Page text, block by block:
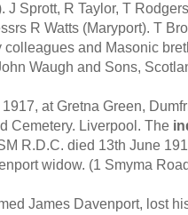
Sprott, R Taylor, T
R Watts (Maryport). T
and Masonic
Waugh and Sons,
at Gretna Green,
Cemetery. Liverpool. The
R.D.C. died 13th June
widow. (1 Smyma
James Davenport, lost